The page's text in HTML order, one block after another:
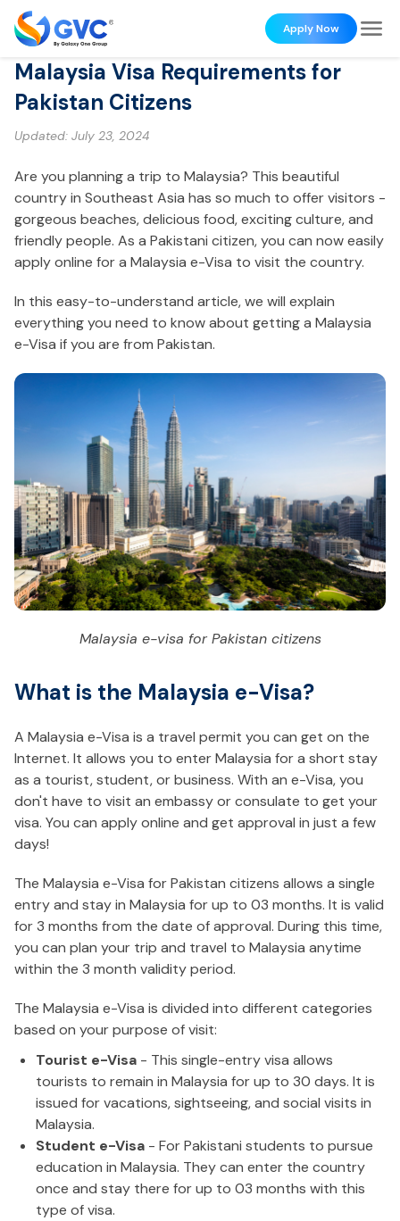
Apply Now
Malaysia Visa Requirements for
Pakistan Citizens
Updated: July 23, 2024
Are you planning a trip to Malaysia? This beautiful
country in Southeast Asia has so much to offer visitors -
gorgeous beaches, delicious food, exciting culture, and
friendly people. As a Pakistani citizen, you can now easily
apply online for a Malaysia e-Visa to visit the country.
In this easy-to-understand article, we will explain
everything you need to know about getting a Malaysia
e-Visa if you are from Pakistan.
Malaysia e-visa for Pakistan citizens
What is the Malaysia e-Visa?
A Malaysia e-Visa is a travel permit you can get on the
Internet. It allows you to enter Malaysia for a short stay
as a tourist, student, or business. With an e-Visa, you
don't have to visit an embassy or consulate to get your
visa. You can apply online and get approval in just a few
days!
The Malaysia e-Visa for Pakistan citizens allows a single
entry and stay in Malaysia for up to 03 months. It is valid
for 3 months from the date of approval. During this time,
you can plan your trip and travel to Malaysia anytime
within the 3 month validity period.
The Malaysia e-Visa is divided into different categories
based on your purpose of visit:
Tourist e-Visa - This single-entry visa allows
tourists to remain in Malaysia for up to 30 days. It is
issued for vacations, sightseeing, and social visits in
Malaysia.
Student e-Visa - For Pakistani students to pursue
education in Malaysia. They can enter the country
once and stay there for up to 03 months with this
type of visa.